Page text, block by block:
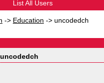
List All Users
-> Education -> uncodedch
uncodedch